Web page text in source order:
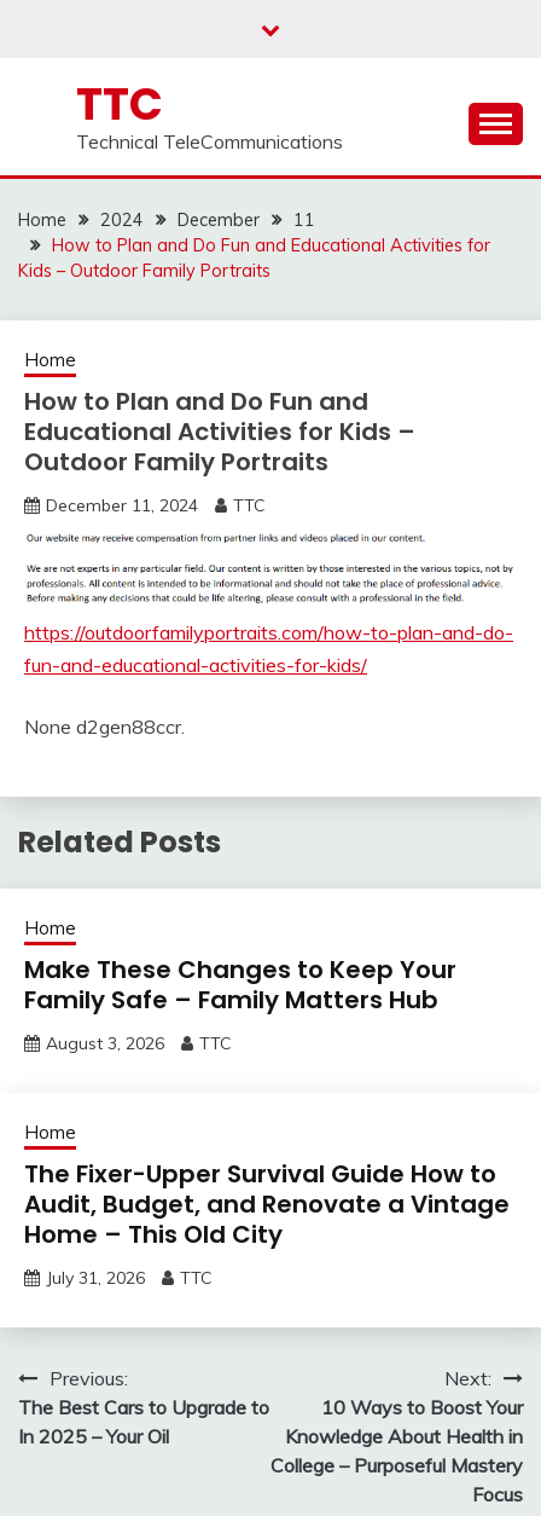
TTC
Technical TeleCommunications
Home 2024 December
11
How to Plan and Do Fun and Educational Activities for
Kids – Outdoor Family Portraits
Home
How to Plan and Do Fun and
Educational Activities for Kids –
Outdoor Family Portraits
December 11, 2024 TTC
https://outdoorfamilyportraits.com/how-to-plan-and-do-
fun-and-educational-activities-for-kids/
None d2gen88ccr.
Related Posts
Home
Make These Changes to Keep Your
Family Safe – Family Matters Hub
August 3, 2026 TTC
Home
The Fixer-Upper Survival Guide How to
Audit, Budget, and Renovate a Vintage
Home – This Old City
July 31, 2026 TTC
Post
navigation
Previous:
The Best Cars to Upgrade to
In 2025 – Your Oil
Next:
10 Ways to Boost Your
Knowledge About Health in
College – Purposeful Mastery
Focus